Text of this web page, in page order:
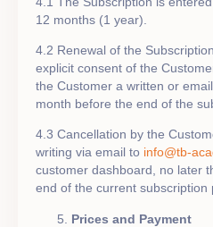
12 months (1 year).
4.2 Renewal of the
explicit consent of the
the Customer a written or
month before the end of the
4.3 Cancellation by the
writing via email to info@tb-
customer dashboard, no later
end of the current subscription
Prices and Payment